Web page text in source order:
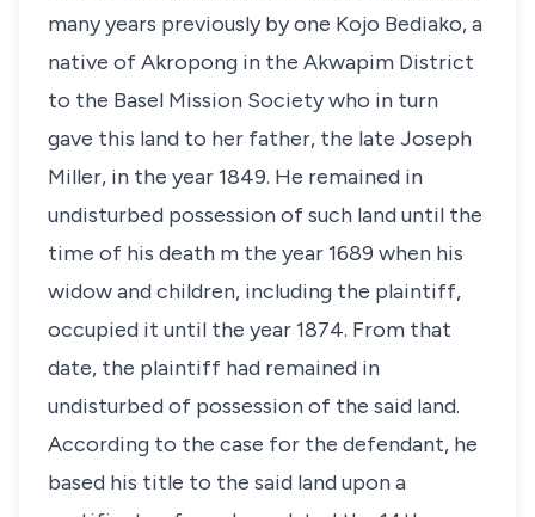
many years previously by one Kojo Bediako, a
native of Akropong in the Akwapim District
to the Basel Mission Society who in turn
gave this land to her father, the late Joseph
Miller, in the year 1849. He remained in
undisturbed possession of such land until the
time of his death m the year 1689 when his
widow and children, including the plaintiff,
occupied it until the year 1874. From that
date, the plaintiff had remained in
undisturbed of possession of the said land.
According to the case for the defendant, he
based his title to the said land upon a